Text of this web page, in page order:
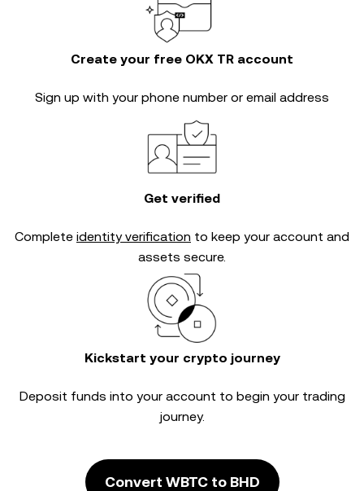
Create your free OKX TR account
Sign up with your phone number or email address
Get verified
Complete identity verification to keep your account and
assets secure.
Kickstart your crypto journey
Deposit funds into your account to begin your trading
journey.
Convert WBTC to BHD